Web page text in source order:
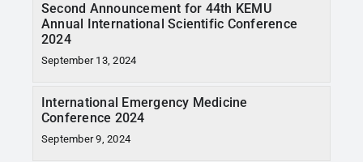
Second Announcement for 44th KEMU
Annual International Scientific Conference
2024
September 13, 2024
International Emergency Medicine
Conference 2024
September 9, 2024